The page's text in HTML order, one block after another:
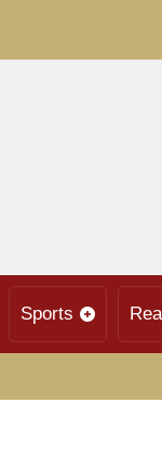
Sports